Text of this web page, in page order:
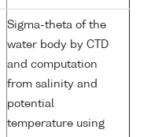
Sigma-theta of the
water body by CTD
and computation
from salinity and
potential
temperature using